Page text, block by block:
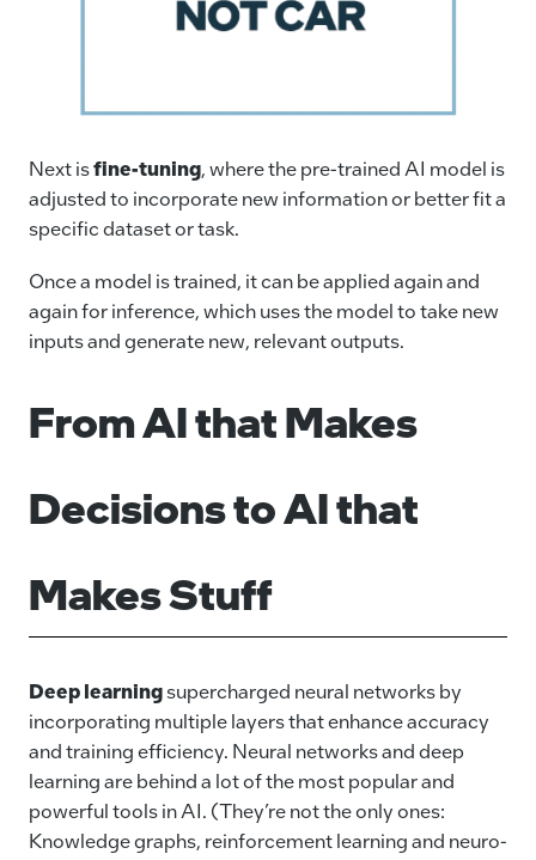
Next isfine-tuning, where the pre-trained AI model is
adjusted to incorporate new information or better fit a
specific dataset or task.
Once a model is trained, it can be applied again and
again for inference, which uses the model to take new
inputs and generate new, relevant outputs.
From AI that Makes
Decisions to AI that
Makes Stuff
Deep learningsupercharged neural networks by
incorporating multiple layers that enhance accuracy
and training efficiency. Neural networks and deep
learning are behind a lot of the most popular and
powerful tools in AI. (They’re not the only ones:
Knowledge graphs, reinforcement learning and neuro-